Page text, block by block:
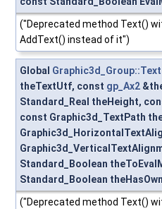
("Deprecated method Text()
AddText() instead of it")
Global Graphic3d_Group::Text
theTextUtf, const gp_Ax2
Standard_Real theHeight,
const Graphic3d_TextPath
Standard_Boolean
Standard_Boolean
("Deprecated method Text()